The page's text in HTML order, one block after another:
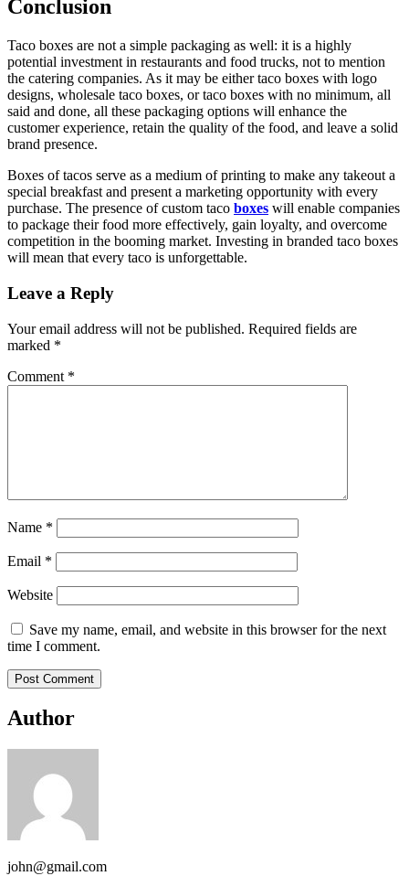
Conclusion
Taco boxes are not a simple packaging as well: it is a highly
potential investment in restaurants and food trucks, not to mention
the catering companies. As it may be either taco boxes with logo
designs, wholesale taco boxes, or taco boxes with no minimum, all
said and done, all these packaging options will enhance the
customer experience, retain the quality of the food, and leave a solid
brand presence.
Boxes of tacos serve as a medium of printing to make any takeout a
special breakfast and present a marketing opportunity with every
purchase. The presence of custom taco boxes will enable companies
to package their food more effectively, gain loyalty, and overcome
competition in the booming market. Investing in branded taco boxes
will mean that every taco is unforgettable.
Leave a Reply
Your email address will not be published. Required fields are
marked *
Comment *
Name *
Email *
Website
Save my name, email, and website in this browser for the next
time I comment.
Author
john@gmail.com